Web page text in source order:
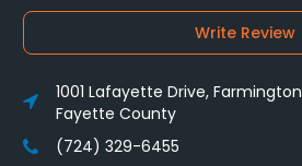
Write Review
1001 Lafayette Drive,
Fayette County
(724) 329-6455